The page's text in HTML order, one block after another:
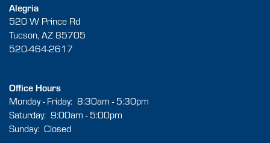
Alegria
520 W Prince Rd
Tucson, AZ 85705
520-464-2617
Office Hours
Monday - Friday: 8:30am - 5:30pm
Saturday: 9:00am - 5:00pm
Sunday: Closed